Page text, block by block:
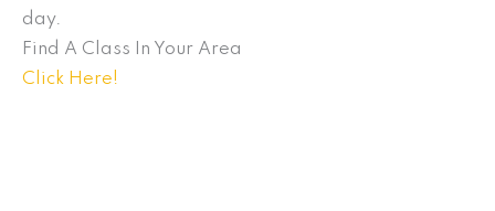
day.
Find A Class In Your Area
Click Here!